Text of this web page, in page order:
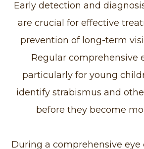
Early detection and
are crucial for effective
prevention of long-term
Regular comprehensive
particularly for young
identify strabismus and
before they become
During a comprehensive eye